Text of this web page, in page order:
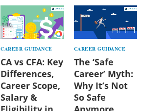
CAREER GUIDANCE
CA vs CFA: Key
Differences,
Career Scope,
Salary &
CAREER GUIDANCE
The ‘Safe
Career’ Myth:
Why It’s Not
So Safe